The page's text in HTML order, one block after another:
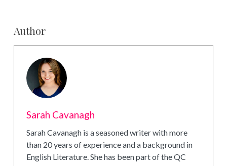
Author
Sarah Cavanagh
Sarah Cavanagh is a seasoned writer with more
than 20 years of experience and a background in
English Literature. She has been part of the QC